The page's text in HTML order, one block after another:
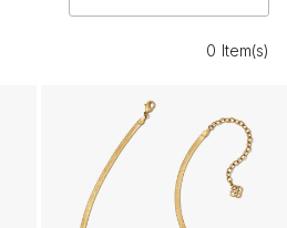
by nature’s beauty, find
0 Item(s)